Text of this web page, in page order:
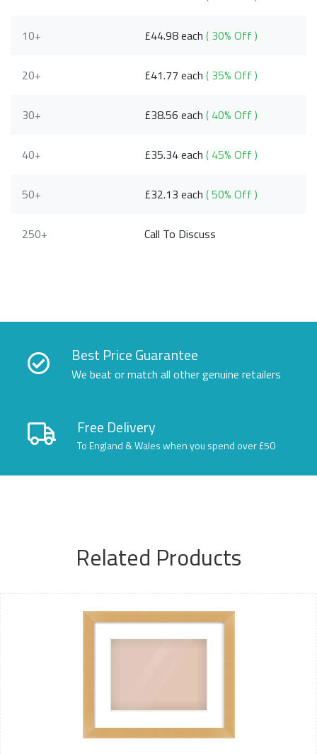
10+ £44.98 each( 30% Off )
20+ £41.77 each( 35% Off )
30+ £38.56 each( 40% Off )
40+ £35.34 each( 45% Off )
50+ £32.13 each( 50% Off )
250+ Call To Discuss
Best Price Guarantee
We beat or match all other genuine retailers
Free Delivery
To England & Wales when you spend over £50
Related Products